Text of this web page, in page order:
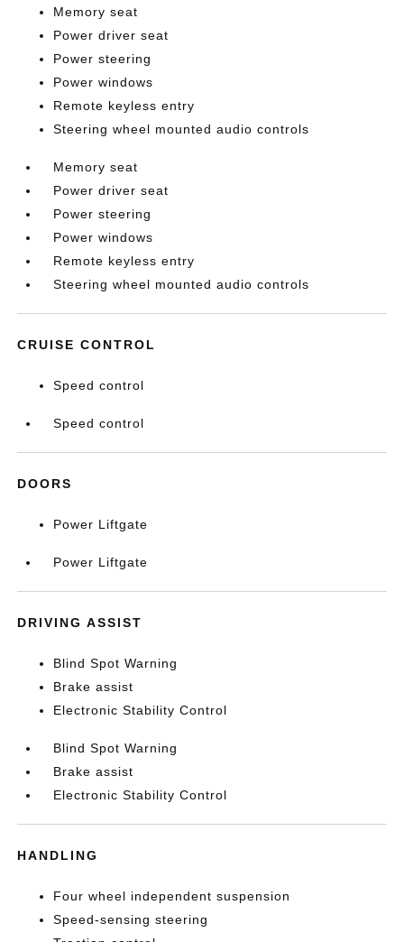
Memory seat
Power driver seat
Power steering
Power windows
Remote keyless entry
Steering wheel mounted audio controls
Memory seat
Power driver seat
Power steering
Power windows
Remote keyless entry
Steering wheel mounted audio controls
CRUISE CONTROL
Speed control
Speed control
DOORS
Power Liftgate
Power Liftgate
DRIVING ASSIST
Blind Spot Warning
Brake assist
Electronic Stability Control
Blind Spot Warning
Brake assist
Electronic Stability Control
HANDLING
Four wheel independent suspension
Speed-sensing steering